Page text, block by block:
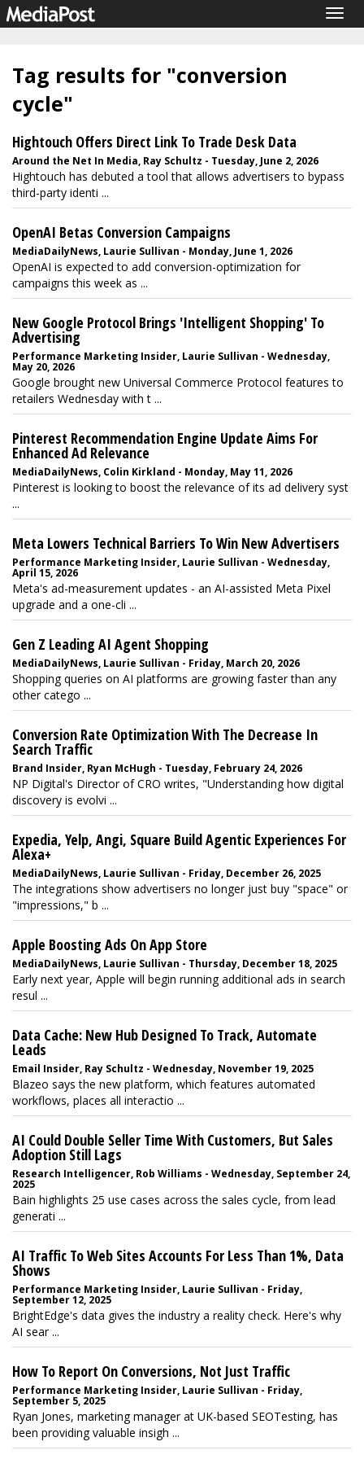
Tag results for "conversion
cycle"
Hightouch Offers Direct Link To Trade Desk Data
Around the Net In Media, Ray Schultz - Tuesday, June 2, 2026
Hightouch has debuted a tool that allows advertisers to bypass
third-party identi ...
OpenAI Betas Conversion Campaigns
MediaDailyNews, Laurie Sullivan - Monday, June 1, 2026
OpenAI is expected to add conversion-optimization for
campaigns this week as ...
New Google Protocol Brings 'Intelligent Shopping' To
Advertising
Performance Marketing Insider, Laurie Sullivan - Wednesday,
May 20, 2026
Google brought new Universal Commerce Protocol features to
retailers Wednesday with t ...
Pinterest Recommendation Engine Update Aims For
Enhanced Ad Relevance
MediaDailyNews, Colin Kirkland - Monday, May 11, 2026
Pinterest is looking to boost the relevance of its ad delivery syst
...
Meta Lowers Technical Barriers To Win New Advertisers
Performance Marketing Insider, Laurie Sullivan - Wednesday,
April 15, 2026
Meta's ad-measurement updates - an AI-assisted Meta Pixel
upgrade and a one-cli ...
Gen Z Leading AI Agent Shopping
MediaDailyNews, Laurie Sullivan - Friday, March 20, 2026
Shopping queries on AI platforms are growing faster than any
other catego ...
Conversion Rate Optimization With The Decrease In
Search Traffic
Brand Insider, Ryan McHugh - Tuesday, February 24, 2026
NP Digital's Director of CRO writes, "Understanding how digital
discovery is evolvi ...
Expedia, Yelp, Angi, Square Build Agentic Experiences For
Alexa+
MediaDailyNews, Laurie Sullivan - Friday, December 26, 2025
The integrations show advertisers no longer just buy "space" or
"impressions," b ...
Apple Boosting Ads On App Store
MediaDailyNews, Laurie Sullivan - Thursday, December 18, 2025
Early next year, Apple will begin running additional ads in search
resul ...
Data Cache: New Hub Designed To Track, Automate
Leads
Email Insider, Ray Schultz - Wednesday, November 19, 2025
Blazeo says the new platform, which features automated
workflows, places all interactio ...
AI Could Double Seller Time With Customers, But Sales
Adoption Still Lags
Research Intelligencer, Rob Williams - Wednesday, September 24,
2025
Bain highlights 25 use cases across the sales cycle, from lead
generati ...
AI Traffic To Web Sites Accounts For Less Than 1%, Data
Shows
Performance Marketing Insider, Laurie Sullivan - Friday,
September 12, 2025
BrightEdge's data gives the industry a reality check. Here's why
AI sear ...
How To Report On Conversions, Not Just Traffic
Performance Marketing Insider, Laurie Sullivan - Friday,
September 5, 2025
Ryan Jones, marketing manager at UK-based SEOTesting, has
been providing valuable insigh ...